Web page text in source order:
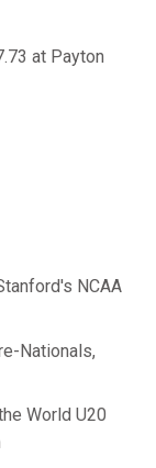
at Payton
NCAA
Nationals,
World U20